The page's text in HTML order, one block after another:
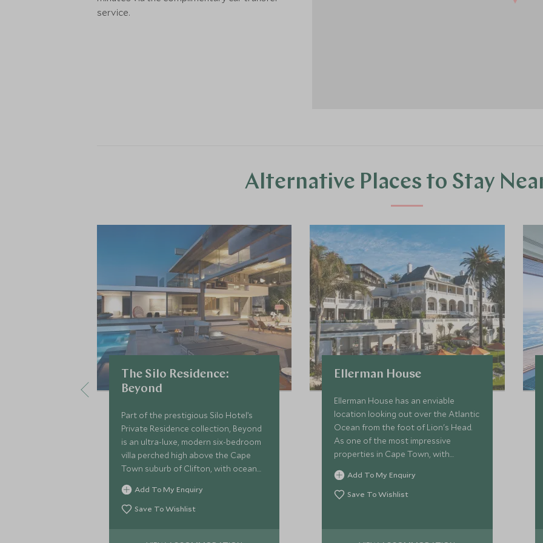
service.
Alternative Places to Stay
The Silo Residence:
Beyond
Part of the prestigious Silo Hotel’s
Private Residence collection, Beyond
is an ultra-luxe, modern six-bedroom
villa perched high above the Cape
Town suburb of Clifton, with ocean
and mountain views.
Add To My Enquiry
Save To Wishlist
Ellerman House
Ellerman House has an enviable
location looking out over the Atlantic
Ocean from the foot of Lion's Head.
As one of the most impressive
properties in Cape Town, with
unrivalled service, Ellerman House
offers ultimate boutique stay
Add To My Enquiry
Save To Wishlist